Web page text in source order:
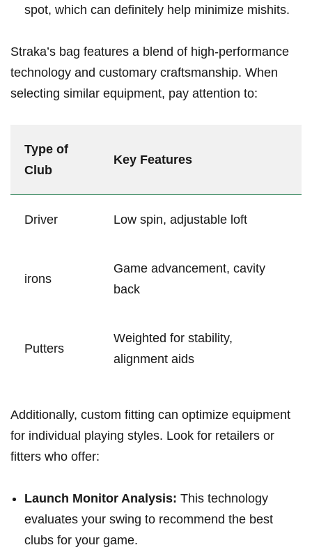
spot, ⁢which can definitely help⁣ minimize mishits.
Straka’s bag features⁢ a blend of‍ high-performance
technology and customary craftsmanship. When
selecting similar ⁤equipment, pay attention to:
Type‌ of
Club
Key Features
Driver Low spin, adjustable loft
irons
Game advancement, ‍cavity​
back
Putters
Weighted for stability,
alignment‍ aids
Additionally, custom ⁣fitting can optimize‍ equipment
for individual playing styles. Look for⁢ retailers ‍or
fitters who offer:
Launch Monitor Analysis: This technology
evaluates your swing to recommend⁣ the‌ best⁤
clubs for your game.